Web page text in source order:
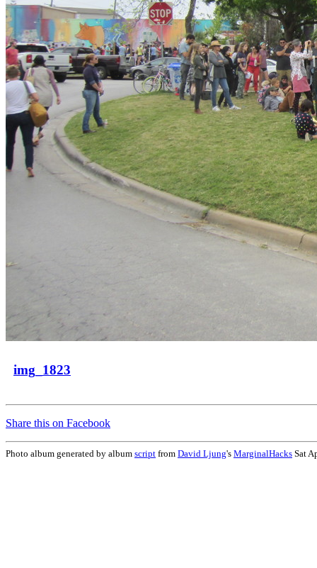
img_1823
Share this on Facebook
Photo album generated by album script from David Ljung's MarginalHacks Sat